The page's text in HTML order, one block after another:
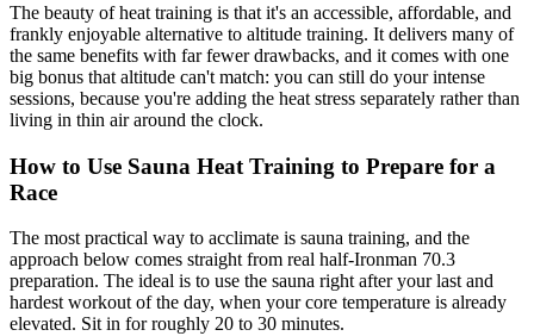
The beauty of heat training is that it's an accessible, affordable, and
frankly enjoyable alternative to altitude training. It delivers many of
the same benefits with far fewer drawbacks, and it comes with one
big bonus that altitude can't match: you can still do your intense
sessions, because you're adding the heat stress separately rather than
living in thin air around the clock.
How to Use Sauna Heat Training to Prepare for a
Race
The most practical way to acclimate is sauna training, and the
approach below comes straight from real half-Ironman 70.3
preparation. The ideal is to use the sauna right after your last and
hardest workout of the day, when your core temperature is already
elevated. Sit in for roughly 20 to 30 minutes.